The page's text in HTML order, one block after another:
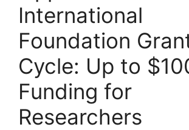
International
Foundation
Cycle: Up to
Funding for
Researchers